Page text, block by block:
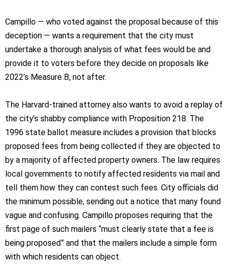
Campillo — who voted against the proposal because of this
deception — wants a requirement that the city must
undertake a thorough analysis of what fees would be and
provide it to voters before they decide on proposals like
2022’s Measure B, not after.
The Harvard-trained attorney also wants to avoid a replay of
the city’s shabby compliance with Proposition 218. The
1996 state ballot measure includes a provision that blocks
proposed fees from being collected if they are objected to
by a majority of affected property owners. The law requires
local governments to notify affected residents via mail and
tell them how they can contest such fees. City officials did
the minimum possible, sending out a notice that many found
vague and confusing. Campillo proposes requiring that the
first page of such mailers “must clearly state that a fee is
being proposed” and that the mailers include a simple form
with which residents can object.